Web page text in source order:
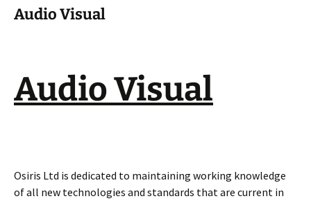
Audio Visual
Audio Visual
Osiris Ltd is dedicated to maintaining working knowledge
of all new technologies and standards that are current in